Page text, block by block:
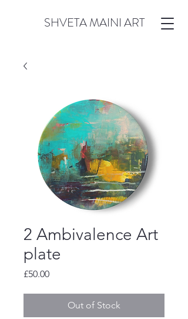
SHVETA MAINI ART
2 Ambivalence Art
plate
£50.00Price
Out of Stock